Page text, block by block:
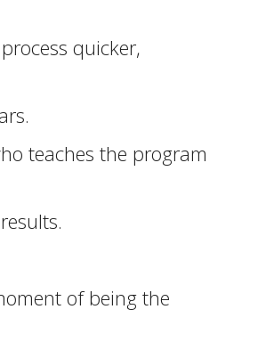
quicker,
teaches the program
of being the